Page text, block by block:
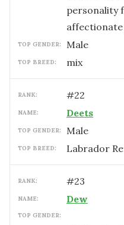
personality
affectionate
TOP GENDER: male
TOP BREED: mix
RANK: #22
NAME: Deets
TOP GENDER: male
TOP BREED: Labrador
RANK: #23
NAME: Dew
TOP GENDER: